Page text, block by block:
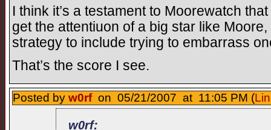
I think it’s a testament to Moorewatch
get the attentiuon of a big star like
strategy to include trying to embarrass
That’s the score I see.
Posted by w0rfon 05/21/2007 at 11:05 PM (
w0rf: